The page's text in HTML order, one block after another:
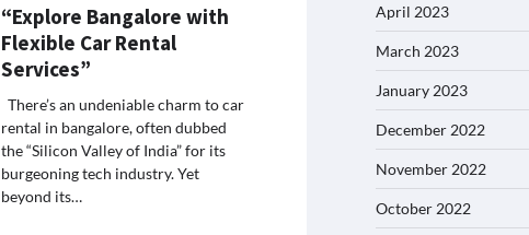
“Explore Bangalore with
Flexible Car Rental
Services”
There’s an undeniable charm to car
rental in bangalore, often dubbed
the “Silicon Valley of India” for its
burgeoning tech industry. Yet
beyond its…
April 2023
March 2023
January 2023
December 2022
November 2022
October 2022